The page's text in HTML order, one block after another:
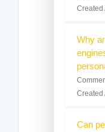
Created
Why
Created
Can